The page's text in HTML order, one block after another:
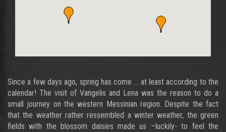
Since a few days ago, spring has come … at least according to the
calendar! The visit of Vangelis and Lena was the reason to do a
small journey on the western Messinian region. Despite the fact
that the weather rather ressembled a winter weather, the green
fields with the blossom daisies made us –luckily- to feel the